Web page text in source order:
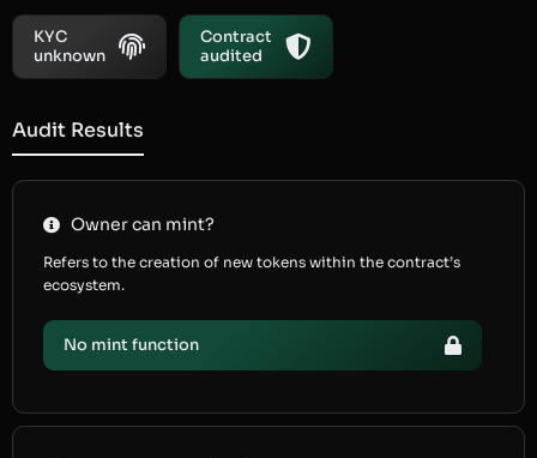
KYC
unknown
Contract
audited
Audit Results
Owner can mint?
Refers to the creation of new tokens within the contract’s
ecosystem.
No mint function